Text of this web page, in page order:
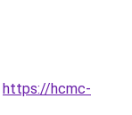
https://hcmc-